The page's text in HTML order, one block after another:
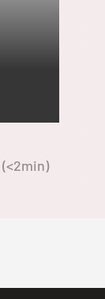
(<2min)